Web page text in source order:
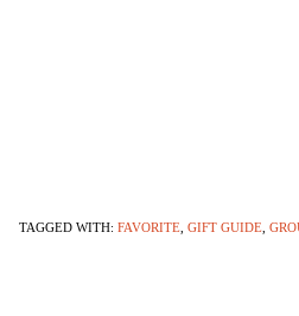
TAGGED WITH: FAVORITE GIFT GUIDE